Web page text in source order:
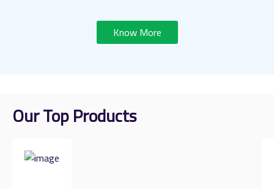
from all over the world. Know More
Our Top Products